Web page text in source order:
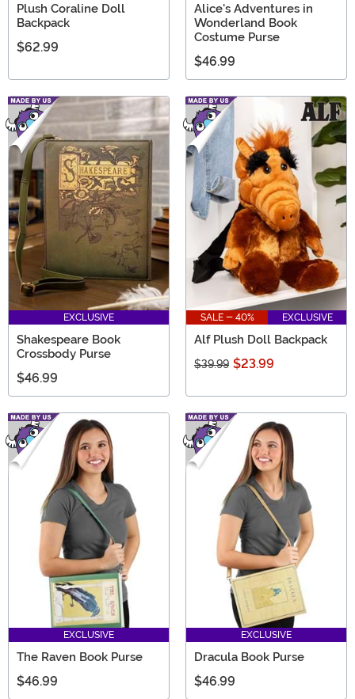
Plush Coraline Doll
Backpack
$62.99
Alice's Adventures in
Wonderland Book
Costume Purse
$46.99
EXCLUSIVE
Shakespeare Book
Crossbody Purse
$46.99
SALE - 40% EXCLUSIVE
Alf Plush Doll Backpack
$39.99 $23.99
EXCLUSIVE
The Raven Book Purse
$46.99
EXCLUSIVE
Dracula Book Purse
$46.99